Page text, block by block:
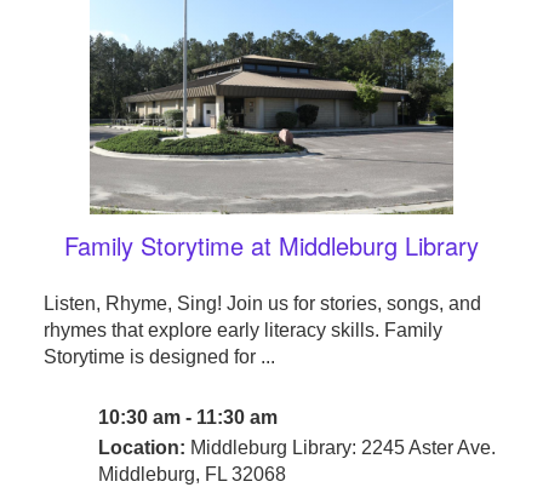
Family Storytime at Middleburg Library
Listen, Rhyme, Sing! Join us for stories, songs, and
rhymes that explore early literacy skills. Family
Storytime is designed for ...
10:30 am - 11:30 am
Location: Middleburg Library: 2245 Aster Ave.
Middleburg, FL 32068